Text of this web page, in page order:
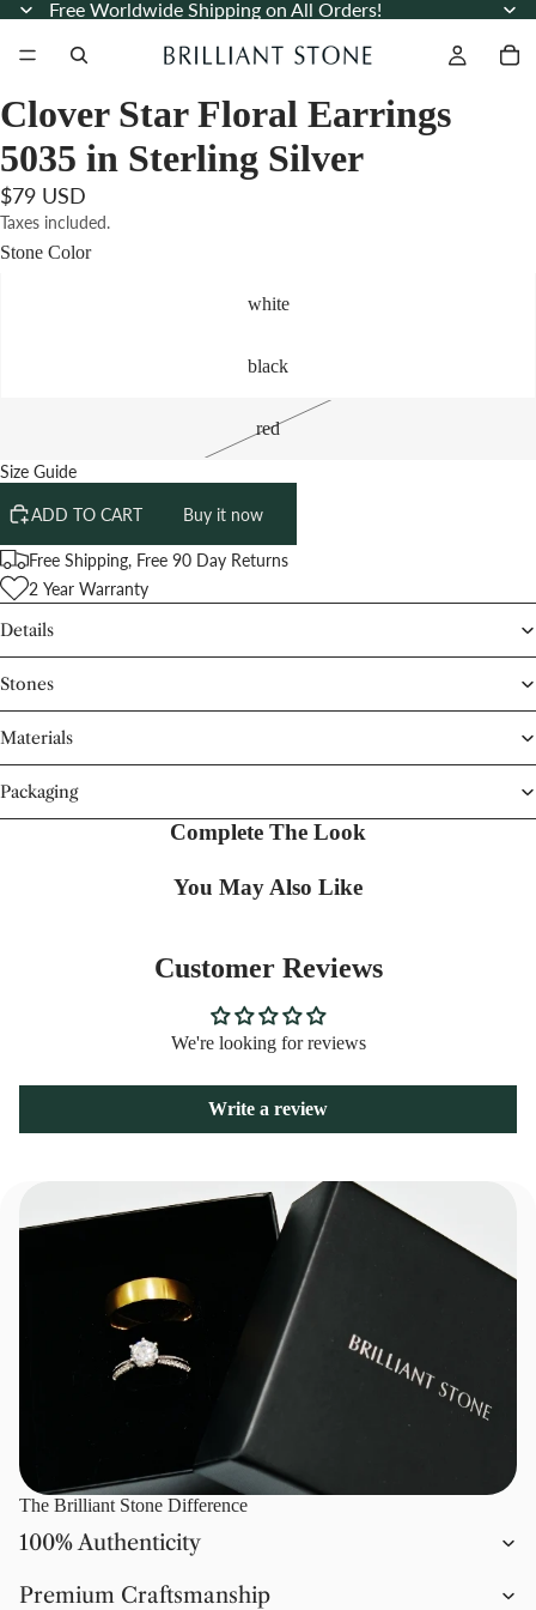
Free Worldwide Shipping on All Orders!
Clover Star Floral Earrings
5035 in Sterling Silver
$79 USD
Taxes included.
Stone Color
white
black
red
Size Guide
ADD TO CART Buy it now
Free Shipping, Free 90 Day Returns
2 Year Warranty
Details
Stones
Materials
Packaging
Complete The Look
You May Also Like
Customer Reviews
We're looking for reviews
Write a review
The Brilliant Stone Difference
100% Authenticity
Premium Craftsmanship